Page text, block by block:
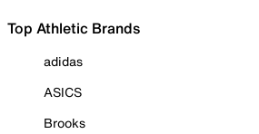
Top Athletic Brands
adidas
ASICS
Brooks